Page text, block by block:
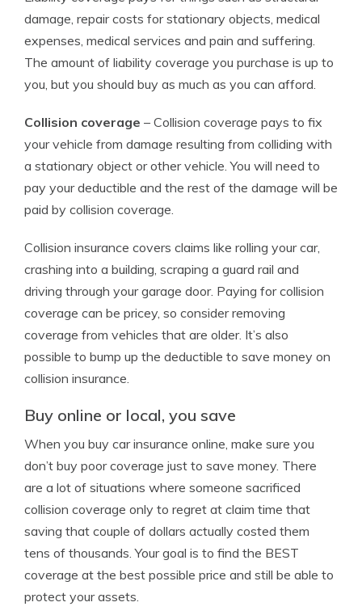
damage, repair costs for stationary objects, medical
expenses, medical services and pain and suffering.
The amount of liability coverage you purchase is up to
you, but you should buy as much as you can afford.
Collision coverage – Collision coverage pays to fix
your vehicle from damage resulting from colliding with
a stationary object or other vehicle. You will need to
pay your deductible and the rest of the damage will be
paid by collision coverage.
Collision insurance covers claims like rolling your car,
crashing into a building, scraping a guard rail and
driving through your garage door. Paying for collision
coverage can be pricey, so consider removing
coverage from vehicles that are older. It’s also
possible to bump up the deductible to save money on
collision insurance.
Buy online or local, you save
When you buy car insurance online, make sure you
don’t buy poor coverage just to save money. There
are a lot of situations where someone sacrificed
collision coverage only to regret at claim time that
saving that couple of dollars actually costed them
tens of thousands. Your goal is to find the BEST
coverage at the best possible price and still be able to
protect your assets.